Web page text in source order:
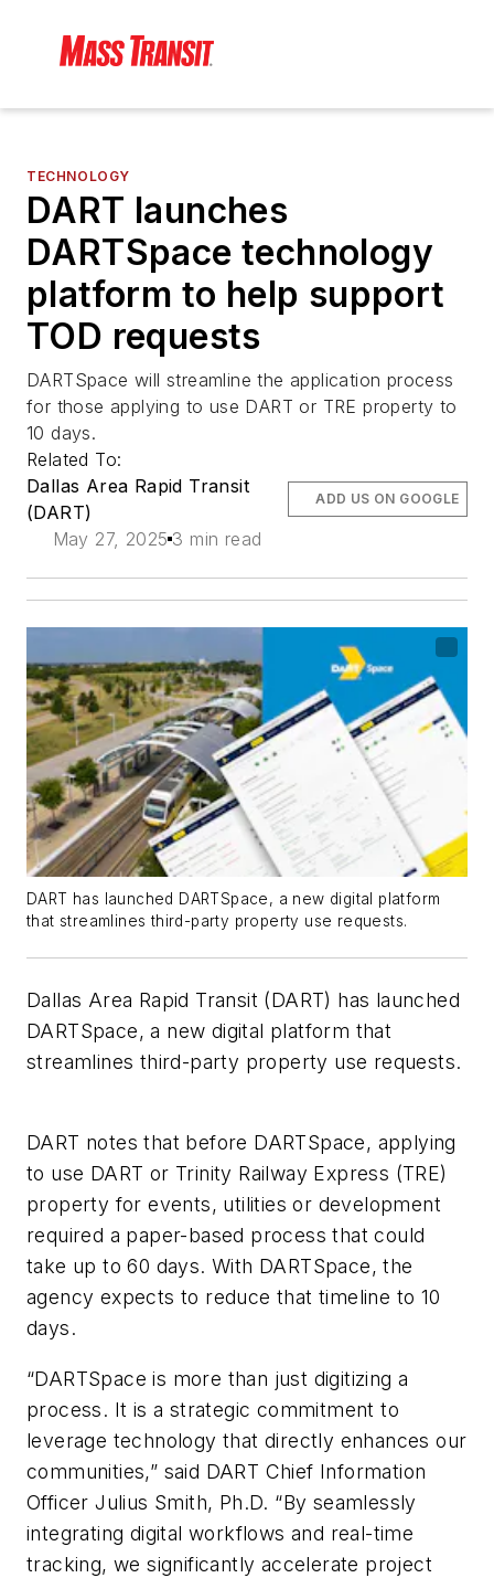
TECHNOLOGY
DART launches
DARTSpace technology
platform to help support
TOD requests
DARTSpace will streamline the application process
for those applying to use DART or TRE property to
10 days.
Related To:
Dallas Area Rapid Transit
(DART)
May 27, 2025 3 min read
ADD US ON GOOGLE
DART has launched DARTSpace, a new digital platform
that streamlines third-party property use requests.
Dallas Area Rapid Transit (DART) has launched
DARTSpace, a new digital platform that
streamlines third-party property use requests.
DART notes that before DARTSpace, applying
to use DART or Trinity Railway Express (TRE)
property for events, utilities or development
required a paper-based process that could
take up to 60 days. With DARTSpace, the
agency expects to reduce that timeline to 10
days.
“DARTSpace is more than just digitizing a
process. It is a strategic commitment to
leverage technology that directly enhances our
communities,” said DART Chief Information
Officer Julius Smith, Ph.D. “By seamlessly
integrating digital workflows and real-time
tracking, we significantly accelerate project